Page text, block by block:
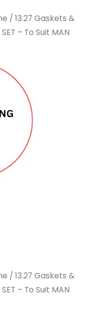
/ 13.27 Gaskets &
SET – To Suit MAN
/ 13.27 Gaskets &
SET – To Suit MAN